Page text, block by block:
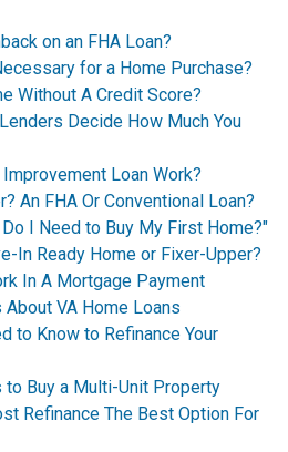
on an FHA Loan?
for a Home Purchase?
Without A Credit Score?
Decide How Much You
Loan Work?
An FHA Or Conventional Loan?
I Need to Buy My First Home?"
In Ready Home or Fixer-Upper?
In A Mortgage Payment
VA Home Loans
to Know to Refinance Your
to Buy a Multi-Unit Property
Refinance The Best Option For